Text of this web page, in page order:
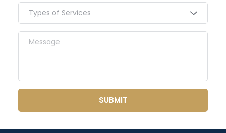
keeps repayments manageable.
Types of Services
SUBMIT